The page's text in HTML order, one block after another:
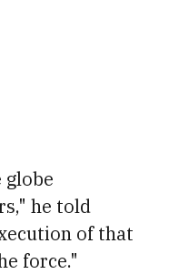
globe
he told
of that
force."